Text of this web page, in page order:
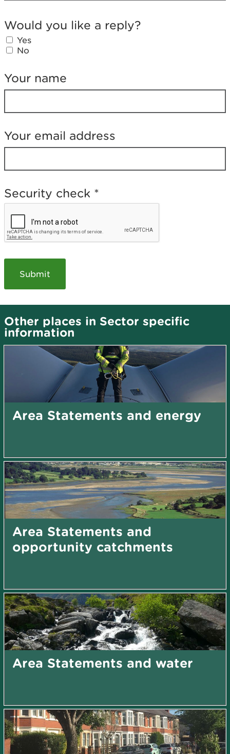
u
d
u
l
k
a
e
l
?
Would you like a reply?
Yes
No
Your name
Your email address
Security check *
Other places in Sector specific
information
Area Statements and energy
Area Statements and
opportunity catchments
Area Statements and water